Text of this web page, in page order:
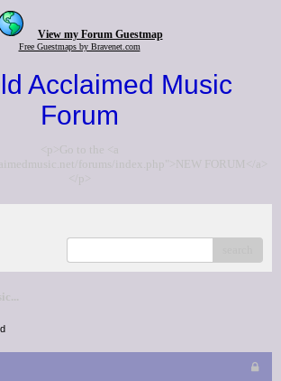
View my Forum Guestmap
Free Guestmaps by Bravenet.com
Acclaimed Music
Forum
<p>Go to the <a
forums/index.php">NEW FORUM</a>
</p>